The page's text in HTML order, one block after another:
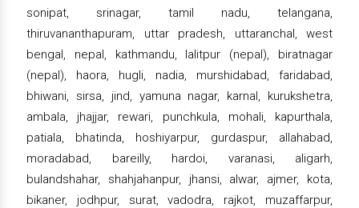
sonipat, srinagar, tamil nadu, telangana,
thiruvananthapuram, uttar pradesh, uttaranchal, west
bengal, nepal, kathmandu, lalitpur (nepal), biratnagar
(nepal), haora, hugli, nadia, murshidabad, faridabad,
bhiwani, sirsa, jind, yamuna nagar, karnal, kurukshetra,
ambala, jhajjar, rewari, punchkula, mohali, kapurthala,
patiala, bhatinda, hoshiyarpur, gurdaspur, allahabad,
moradabad, bareilly, hardoi, varanasi, aligarh,
bulandshahar, shahjahanpur, jhansi, alwar, ajmer, kota,
bikaner, jodhpur, surat, vadodra, rajkot, muzaffarpur,